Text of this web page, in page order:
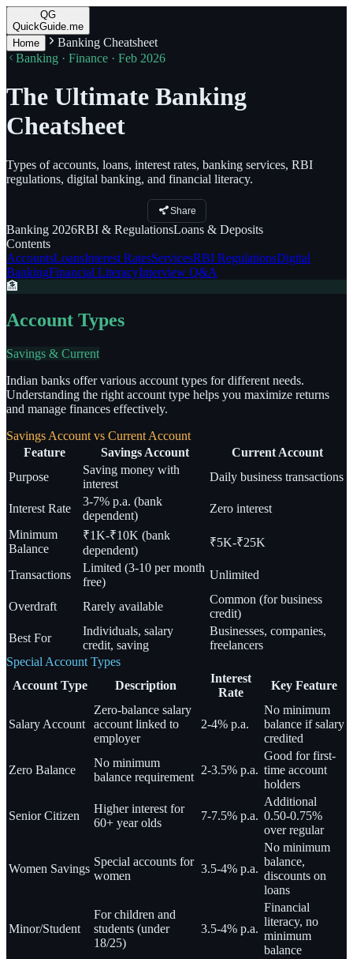
QG
QuickGuide.me
Home
Banking Cheatsheet
Banking · Finance · Feb 2026
The Ultimate Banking
Cheatsheet
Types of accounts, loans, interest rates, banking services, RBI
regulations, digital banking, and financial literacy.
Share
Banking 2026RBI & RegulationsLoans & Deposits
Contents
AccountsLoansInterest RatesServicesRBI RegulationsDigital
BankingFinancial LiteracyInterview Q&A
🏦
Account Types
Savings & Current
Indian banks offer various account types for different needs.
Understanding the right account type helps you maximize returns
and manage finances effectively.
Savings Account vs Current Account
Feature
Savings Account
Current Account
Purpose
Saving money with
interest
Daily business transactions
Interest Rate
3-7% p.a. (bank
dependent)
Zero interest
Minimum
Balance
₹1K-₹10K (bank
dependent)
₹5K-₹25K
Transactions
Limited (3-10 per month
free)
Unlimited
Overdraft Rarely available
Common (for business
credit)
Best For
Individuals, salary
credit, saving
Businesses, companies,
freelancers
Special Account Types
Account Type
Description
Interest
Rate
Key Feature
Salary Account
Zero-balance salary
account linked to
employer
2-4% p.a.
No minimum
balance if salary
credited
Zero Balance
No minimum
balance requirement
2-3.5% p.a.
Good for first-
time account
holders
Senior Citizen
Higher interest for
60+ year olds
7-7.5% p.a.
Additional
0.50-0.75%
over regular
Women Savings
Special accounts for
women
3.5-4% p.a.
No minimum
balance,
discounts on
loans
Minor/Student
For children and
students (under
18/25)
3.5-4% p.a.
Financial
literacy, no
minimum
balance